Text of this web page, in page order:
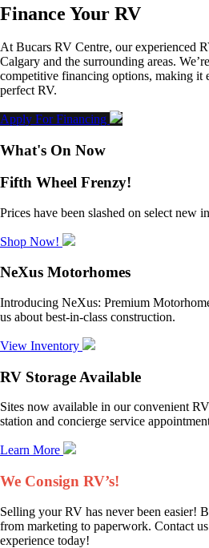
Finance Your RV
At Bucars RV Centre, our experienced
Calgary and the surrounding areas.
competitive financing options, making it
perfect RV.
Apply For Financing
What's On Now
Fifth Wheel Frenzy!
Prices have been slashed on select new
Shop Now!
NeXus Motorhomes
Introducing NeXus: Premium
us about best-in-class construction.
View Inventory
RV Storage Available
Sites now available in our convenient
station and concierge service
Learn More
We Consign RV’s!
Selling your RV has never been easier!
from marketing to paperwork. Contact
experience today!